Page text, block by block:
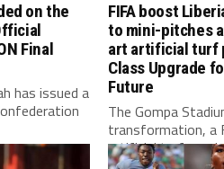
on the
Final
has issued a
FIFA boost
to mini-pitches
art artificial turf
Class Upgrade
Future
The Gompa
transformation, a
artificial turf,